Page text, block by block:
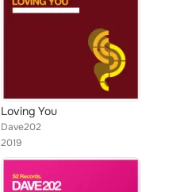
Loving You
Dave202
2019